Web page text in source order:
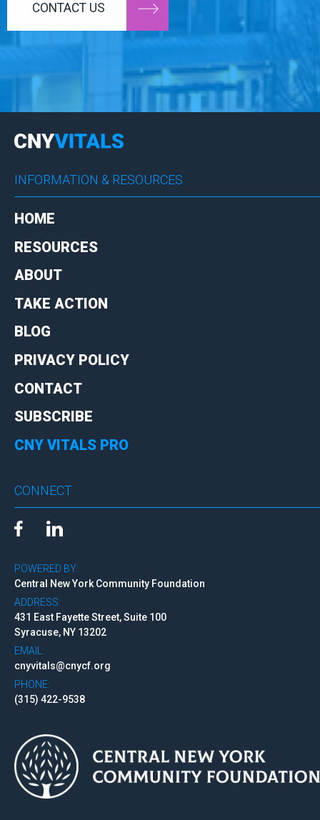
CONTACT US
INFORMATION & RESOURCES
HOME
RESOURCES
ABOUT
TAKE ACTION
BLOG
PRIVACY POLICY
CONTACT
SUBSCRIBE
CNY VITALS PRO
CONNECT
POWERED BY:
Central New York Community Foundation
ADDRESS:
431 East Fayette Street, Suite 100
Syracuse, NY 13202
EMAIL:
cnyvitals@cnycf.org
PHONE:
(315) 422-9538